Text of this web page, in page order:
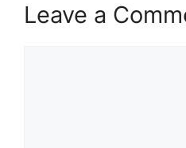
Leave a